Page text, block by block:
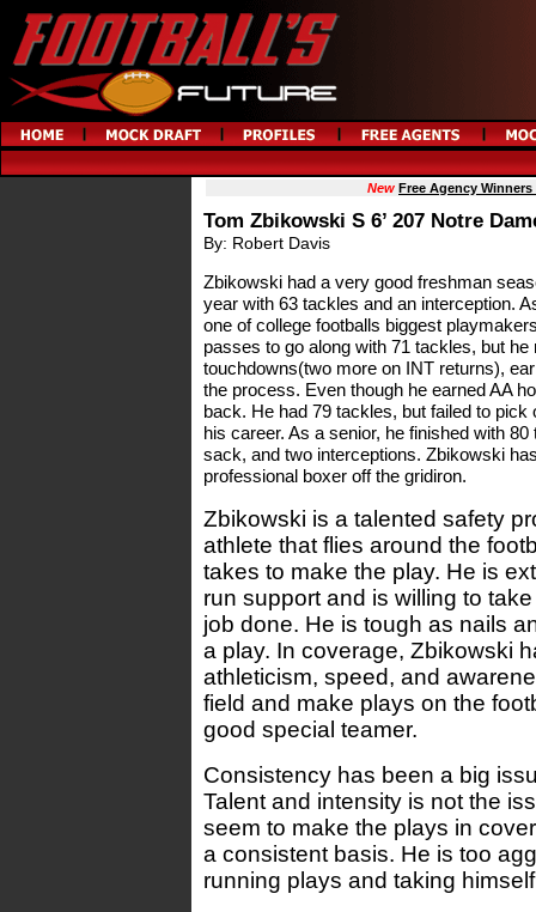
New Free Agency
Tom Zbikowski S 6’ 207 Notre
By: Robert Davis
Zbikowski had a very good freshman
year with 63 tackles and an interception.
one of college footballs biggest
passes to go along with 71 tackles, but
touchdowns(two more on INT returns),
the process. Even though he earned AA
back. He had 79 tackles, but failed to
his career. As a senior, he finished with
sack, and two interceptions. Zbikowski
professional boxer off the gridiron.
Zbikowski is a talented safety
athlete that flies around the
takes to make the play. He is
run support and is willing to
job done. He is tough as nails
a play. In coverage, Zbikowski
athleticism, speed, and
field and make plays on the
good special teamer.
Consistency has been a big
Talent and intensity is not the
seem to make the plays in
a consistent basis. He is too
running plays and taking